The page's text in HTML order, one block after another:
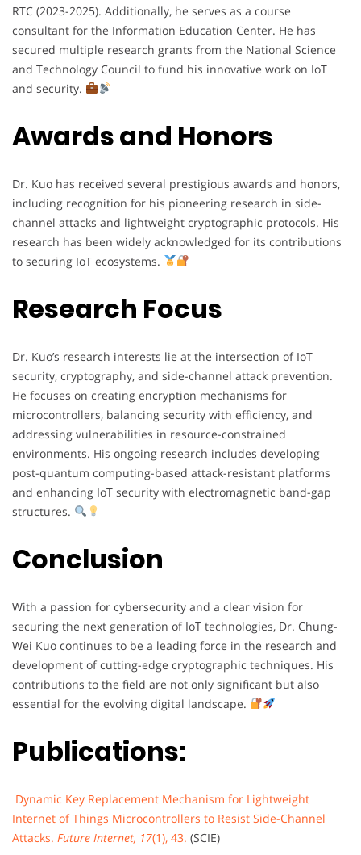
RTC (2023-2025). Additionally, he serves as a course
consultant for the Information Education Center. He has
secured multiple research grants from the National Science
and Technology Council to fund his innovative work on IoT
and security.
Awards and Honors
Dr. Kuo has received several prestigious awards and honors,
including recognition for his pioneering research in side-
channel attacks and lightweight cryptographic protocols. His
research has been widely acknowledged for its contributions
to securing IoT ecosystems.
Research Focus
Dr. Kuo’s research interests lie at the intersection of IoT
security, cryptography, and side-channel attack prevention.
He focuses on creating encryption mechanisms for
microcontrollers, balancing security with efficiency, and
addressing vulnerabilities in resource-constrained
environments. His ongoing research includes developing
post-quantum computing-based attack-resistant platforms
and enhancing IoT security with electromagnetic band-gap
structures.
Conclusion
With a passion for cybersecurity and a clear vision for
securing the next generation of IoT technologies, Dr. Chung-
Wei Kuo continues to be a leading force in the research and
development of cutting-edge cryptographic techniques. His
contributions to the field are not only significant but also
essential for the evolving digital landscape.
Publications:
Dynamic Key Replacement Mechanism for Lightweight
Internet of Things Microcontrollers to Resist Side-Channel
Attacks. Future Internet, 17(1), 43. (SCIE)